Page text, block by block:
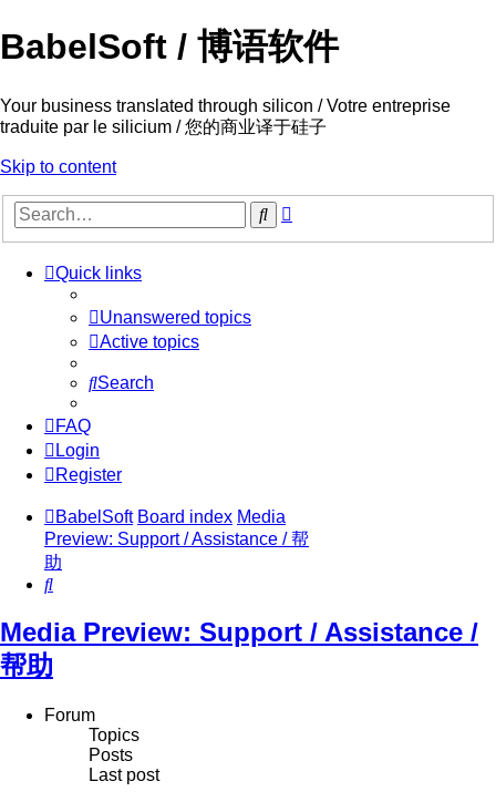
BabelSoft / 博语软件
Your business translated through silicon / Votre entreprise
traduite par le silicium / 您的商业译于硅子
Skip to content
Search
Quick links
Unanswered topics
Active topics
Search
FAQ
Login
Register
BabelSoft Board index Media
Preview: Support / Assistance / 帮
助
Search
Media Preview: Support / Assistance /
帮助
Forum
Topics
Posts
Last post